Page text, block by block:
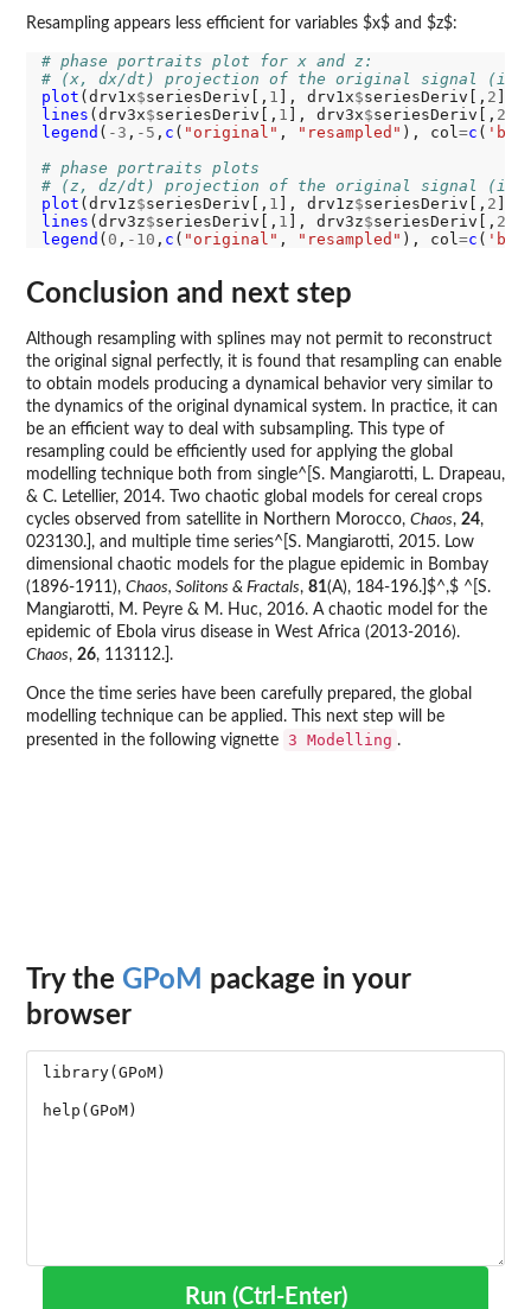
Resampling appears less efficient for variables $x$ and $z$:
# phase portraits plot for x and z:
# (x, dx/dt) projection of the original signal (in
plot (drv1x$seriesDeriv[, 1 ], drv1x$seriesDeriv[, 2
lines (drv3x$seriesDeriv[, 1 ], drv3x$seriesDeriv[, 2
legend ( -3 , -5 , c ( "original" , "resampled" ), col =c (
# phase portraits plots
# (z, dz/dt) projection of the original signal (in
plot (drv1z$seriesDeriv[, 1 ], drv1z$seriesDeriv[, 2
lines (drv3z$seriesDeriv[, 1 ], drv3z$seriesDeriv[, 2
legend ( 0 , -10 , c ( "original" , "resampled" ), col =c (
Conclusion and next step
Although resampling with splines may not permit to reconstruct
the original signal perfectly, it is found that resampling can enable
to obtain models producing a dynamical behavior very similar to
the dynamics of the original dynamical system. In practice, it can
be an efficient way to deal with subsampling. This type of
resampling could be efficiently used for applying the global
modelling technique both from single^[S. Mangiarotti, L. Drapeau,
& C. Letellier, 2014. Two chaotic global models for cereal crops
cycles observed from satellite in Northern Morocco, Chaos, 24,
023130.], and multiple time series^[S. Mangiarotti, 2015. Low
dimensional chaotic models for the plague epidemic in Bombay
(1896-1911), Chaos, Solitons & Fractals, 81(A), 184-196.]$^,$ ^[S.
Mangiarotti, M. Peyre & M. Huc, 2016. A chaotic model for the
epidemic of Ebola virus disease in West Africa (2013-2016).
Chaos, 26, 113112.].
Once the time series have been carefully prepared, the global
modelling technique can be applied. This next step will be
presented in the following vignette 3 Modelling .
Try the GPoM package in your
browser
Run (Ctrl-Enter)